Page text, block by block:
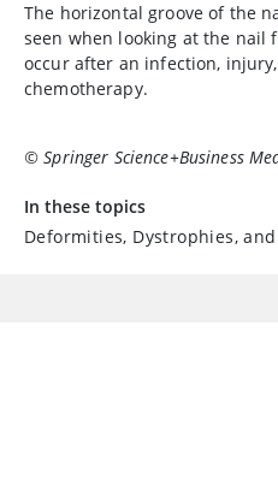
The horizontal groove of the
seen when looking at the nail
occur after an infection,
chemotherapy.
© Springer Science+Business
In these topics
Deformities, Dystrophies,